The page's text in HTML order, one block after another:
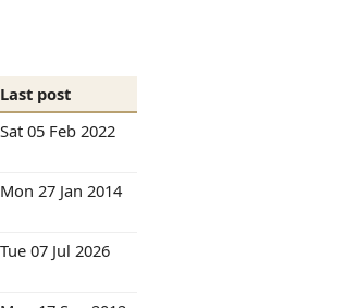
Last post
Sat 05 Feb 2022
Mon 27 Jan 2014
Tue 07 Jul 2026